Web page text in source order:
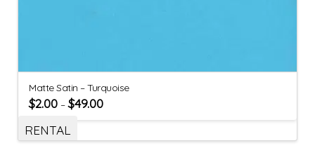
Matte Satin – Turquoise
$2.00 –$49.00
RENTAL